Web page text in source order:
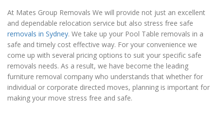
At Mates Group Removals We will provide not just an excellent
and dependable relocation service but also stress free safe
removals in Sydney. We take up your Pool Table removals in a
safe and timely cost effective way. For your convenience we
come up with several pricing options to suit your specific safe
removals needs. As a result, we have become the leading
furniture removal company who understands that whether for
individual or corporate directed moves, planning is important for
making your move stress free and safe.